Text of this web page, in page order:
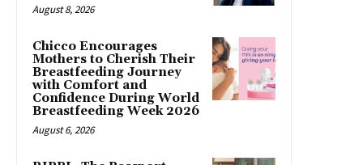
August 8, 2026
Chicco Encourages
Mothers to Cherish Their
Breastfeeding Journey
with Comfort and
Confidence During World
Breastfeeding Week 2026
August 6, 2026